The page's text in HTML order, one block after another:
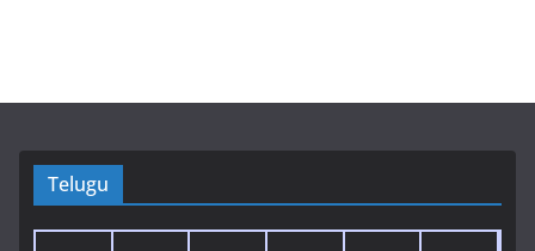
Telugu